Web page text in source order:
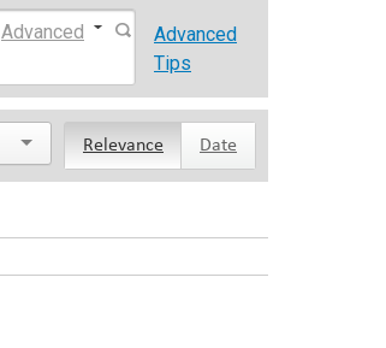
Advanced
Tips
Advanced
Relevance Date